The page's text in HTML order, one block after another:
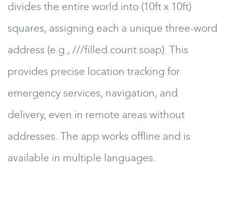
divides the entire world into (10ft x 10ft)
squares, assigning each a unique three-word
address (e.g., ///filled.count.soap). This
provides precise location tracking for
emergency services, navigation, and
delivery, even in remote areas without
addresses. The app works offline and is
available in multiple languages.